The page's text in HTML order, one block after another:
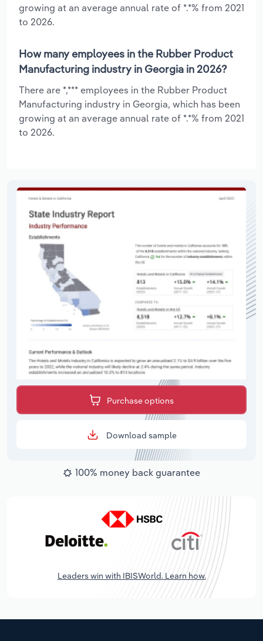
growing at an average annual rate of *.*% from 2021
to 2026.
How many employees in the Rubber Product
Manufacturing industry in Georgia in 2026?
There are *,*** employees in the Rubber Product
Manufacturing industry in Georgia, which has been
growing at an average annual rate of *.*% from 2021
to 2026.
Purchase options
Download sample
100% money back guarantee
Leaders win with IBISWorld. Learn how.